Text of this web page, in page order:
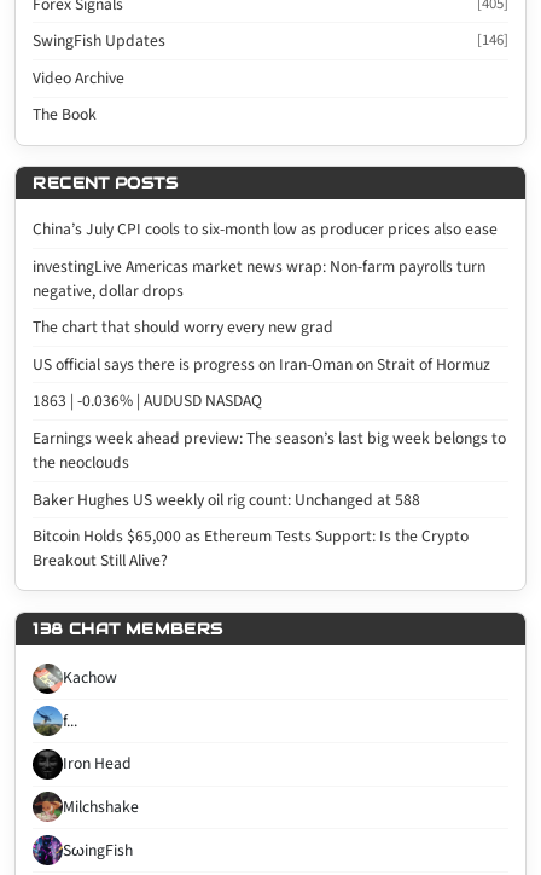
SwingFish Updates [146]
Video Archive
The Book
RECENT POSTS
China’s July CPI cools to six-month low as producer prices also ease
investingLive Americas market news wrap: Non-farm payrolls turn
negative, dollar drops
The chart that should worry every new grad
US official says there is progress on Iran-Oman on Strait of Hormuz
1863 | -0.036% | AUDUSD NASDAQ
Earnings week ahead preview: The season’s last big week belongs to
the neoclouds
Baker Hughes US weekly oil rig count: Unchanged at 588
Bitcoin Holds $65,000 as Ethereum Tests Support: Is the Crypto
Breakout Still Alive?
138 CHAT MEMBERS
Kachow
f...
Iron Head
Milchshake
SωingFish